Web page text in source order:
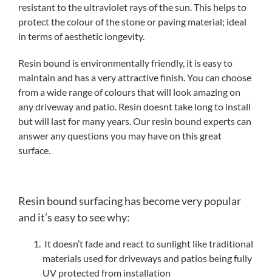
resistant to the ultraviolet rays of the sun. This helps to
protect the colour of the stone or paving material; ideal
in terms of aesthetic longevity.
Resin bound is environmentally friendly, it is easy to
maintain and has a very attractive finish. You can choose
from a wide range of colours that will look amazing on
any driveway and patio. Resin doesnt take long to install
but will last for many years. Our resin bound experts can
answer any questions you may have on this great
surface.
Resin bound surfacing has become very popular
and it’s easy to see why:
It doesn’t fade and react to sunlight like traditional
materials used for driveways and patios being fully
UV protected from installation